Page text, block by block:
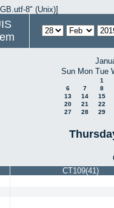
8" (Unix)]
Sun Mon Tue
1
6
7
8
13
14
15
20
21
22
27
28 29
CT109(41)